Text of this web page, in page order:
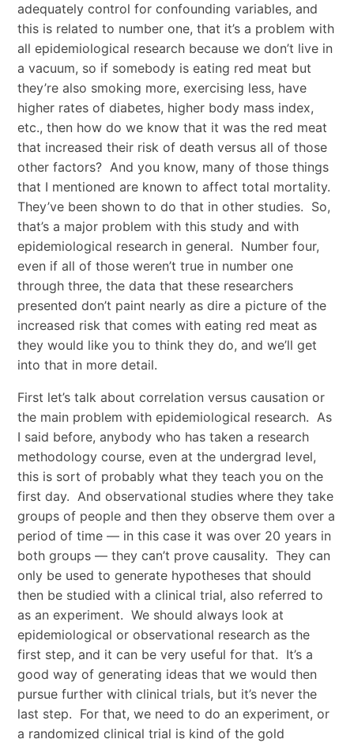
adequately control for confounding variables, and
this is related to number one, that it’s a problem with
all epidemiological research because we don’t live in
a vacuum, so if somebody is eating red meat but
they’re also smoking more, exercising less, have
higher rates of diabetes, higher body mass index,
etc., then how do we know that it was the red meat
that increased their risk of death versus all of those
other factors? And you know, many of those things
that I mentioned are known to affect total mortality.
They’ve been shown to do that in other studies. So,
that’s a major problem with this study and with
epidemiological research in general. Number four,
even if all of those weren’t true in number one
through three, the data that these researchers
presented don’t paint nearly as dire a picture of the
increased risk that comes with eating red meat as
they would like you to think they do, and we’ll get
into that in more detail.
First let’s talk about correlation versus causation or
the main problem with epidemiological research. As
I said before, anybody who has taken a research
methodology course, even at the undergrad level,
this is sort of probably what they teach you on the
first day. And observational studies where they take
groups of people and then they observe them over a
period of time — in this case it was over 20 years in
both groups — they can’t prove causality. They can
only be used to generate hypotheses that should
then be studied with a clinical trial, also referred to
as an experiment. We should always look at
epidemiological or observational research as the
first step, and it can be very useful for that. It’s a
good way of generating ideas that we would then
pursue further with clinical trials, but it’s never the
last step. For that, we need to do an experiment, or
a randomized clinical trial is kind of the gold